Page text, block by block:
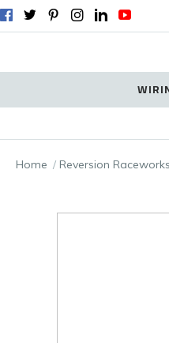
Home Reversion